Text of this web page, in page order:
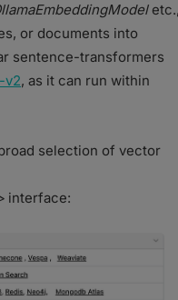
or documents into
sentence-transformers
v2, as it can run within
selection of vector
interface: